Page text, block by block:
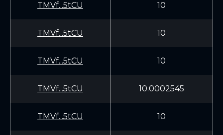
TMVf...5tCU 10
TMVf...5tCU 10
TMVf...5tCU 10
TMVf...5tCU 10.0002545
TMVf...5tCU 10